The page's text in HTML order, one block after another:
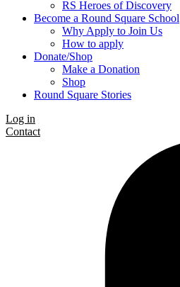
RS Heroes of Discovery
Become a Round Square School
Why Apply to Join Us
How to apply
Donate/Shop
Make a Donation
Shop
Round Square Stories
Log in
Contact